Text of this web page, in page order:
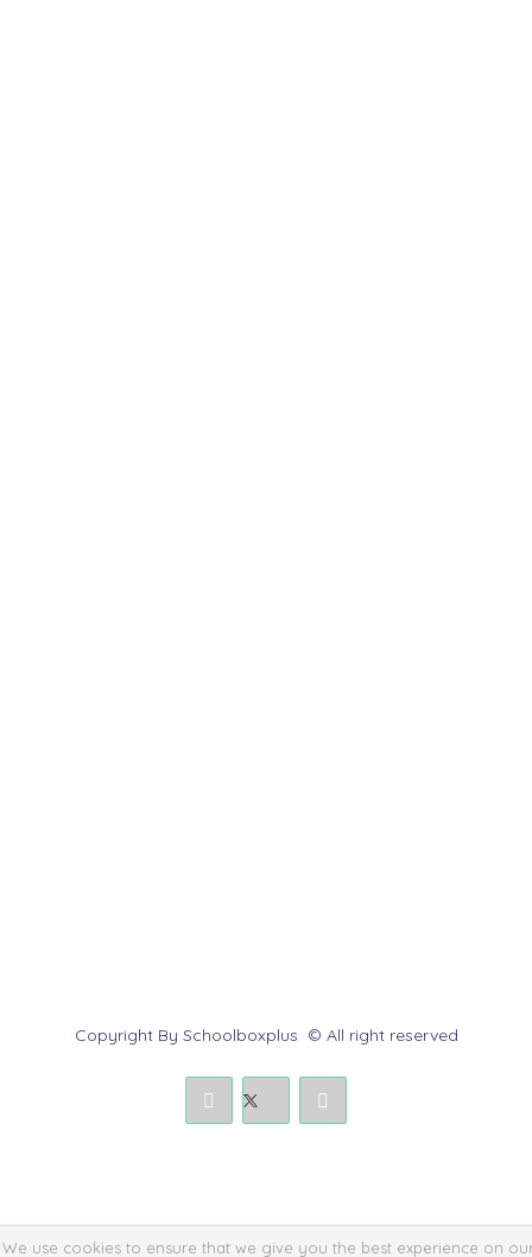
Copyright By Schoolboxplus © All right reserved
We use cookies to ensure that we give you the best experience on